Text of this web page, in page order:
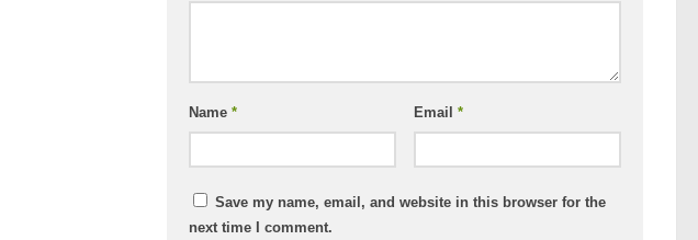
Name* Email *
Save my name, email, and website in this browser for the
next time I comment.